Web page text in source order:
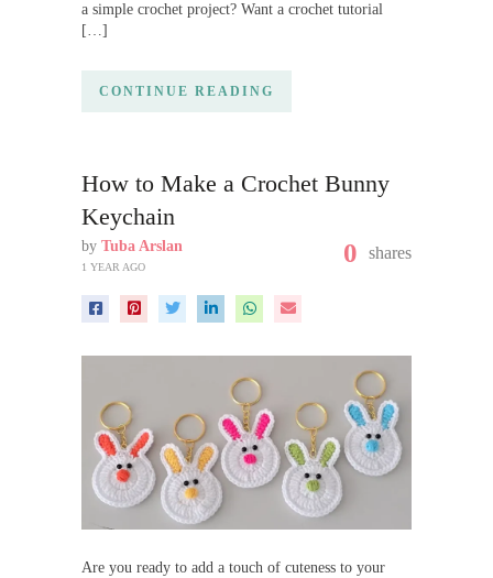
a simple crochet project? Want a crochet tutorial
[…]
CONTINUE READING
How to Make a Crochet Bunny
Keychain
by Tuba Arslan
1 YEAR AGO 0 shares
Are you ready to add a touch of cuteness to your